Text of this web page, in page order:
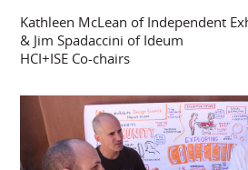
Kathleen McLean of Independent
& Jim Spadaccini of Ideum
HCI+ISE Co-chairs